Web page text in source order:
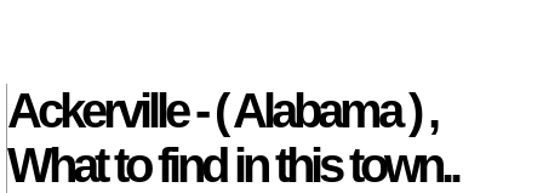
Ackerville - ( Alabama ) ,
What to find in this town..